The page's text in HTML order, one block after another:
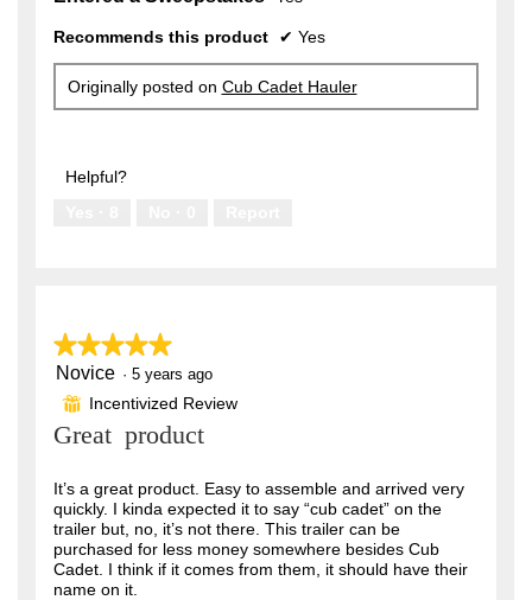
Recommends this product ✔ Yes
Originally posted on Cub Cadet Hauler
Helpful?
★★★★★
★★★★★
5
of
5
Novice · 5 years ago
⊞ Incentivized Review
Great product
It’s a great product. Easy to assemble and arrived very
quickly. I kinda expected it to say “cub cadet” on the
trailer but, no, it’s not there. This trailer can be
purchased for less money somewhere besides Cub
Cadet. I think if it comes from them, it should have their
name on it.